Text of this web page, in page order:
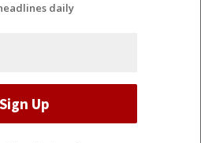
daily